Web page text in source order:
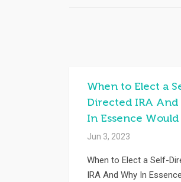
When to Elect a
Directed IRA And
In Essence
Jun 3, 2023
When to Elect a Self-
IRA And Why In